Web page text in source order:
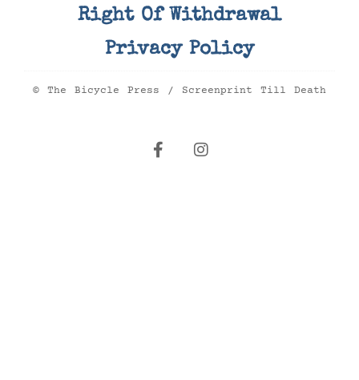
Right Of Withdrawal
Privacy Policy
© The Bicycle Press / Screenprint Till Death